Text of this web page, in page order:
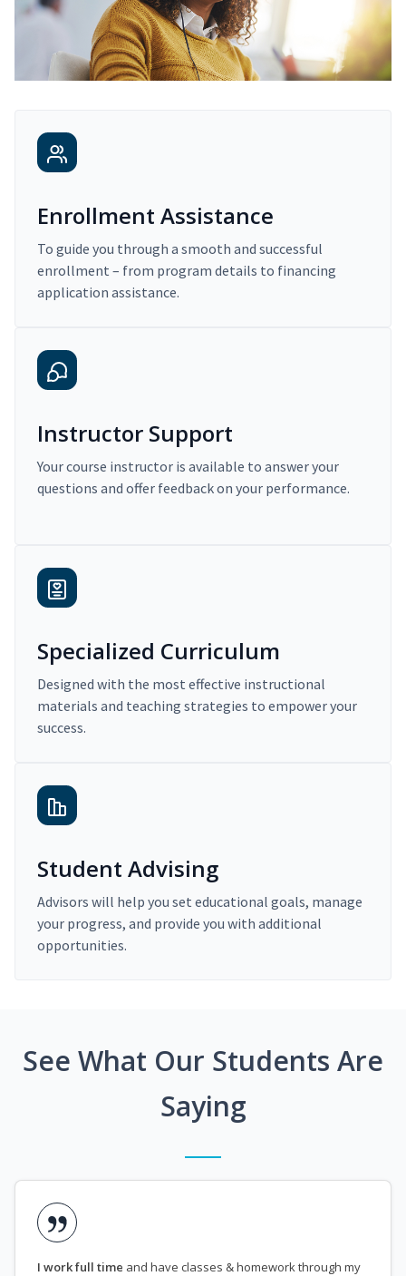
Enrollment Assistance
To guide you through a smooth and successful
enrollment – from program details to financing
application assistance.
Instructor Support
Your course instructor is available to answer your
questions and offer feedback on your performance.
Specialized Curriculum
Designed with the most effective instructional
materials and teaching strategies to empower your
success.
Student Advising
Advisors will help you set educational goals, manage
your progress, and provide you with additional
opportunities.
See What Our Students Are
Saying
I work full time and have classes & homework through my